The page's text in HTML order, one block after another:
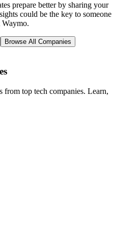
prepare better by sharing your
could be the key to someone
Waymo.
Browse All Companies
from top tech companies. Learn,